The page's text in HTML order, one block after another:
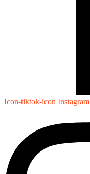
Icon-tiktok-icon Instagram